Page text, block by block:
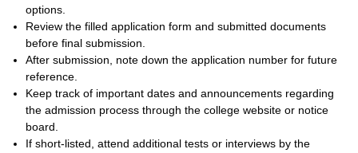
options.
Review the filled application form and submitted documents
before final submission.
After submission, note down the application number for future
reference.
Keep track of important dates and announcements regarding
the admission process through the college website or notice
board.
If short-listed, attend additional tests or interviews by the